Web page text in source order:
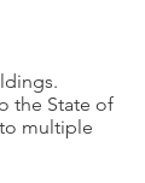
the State of
multiple